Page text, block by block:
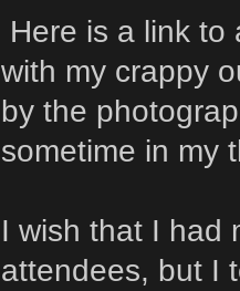
Here is a link to
with my crappy
by the
sometime in my
I wish that I had
attendees, but I